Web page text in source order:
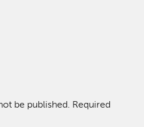
be published. Required